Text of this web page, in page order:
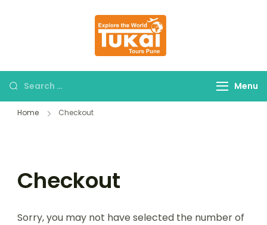
Menu
Home Checkout
Checkout
Sorry, you may not have selected the number of